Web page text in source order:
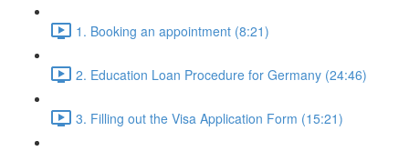
1. Booking an appointment (8:21)
2. Education Loan Procedure for Germany (24:46)
3. Filling out the Visa Application Form (15:21)